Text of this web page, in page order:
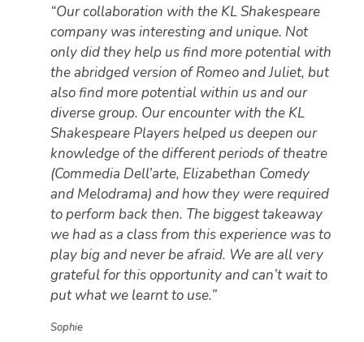
“Our collaboration with the KL Shakespeare
company was interesting and unique. Not
only did they help us find more potential with
the abridged version of Romeo and Juliet, but
also find more potential within us and our
diverse group. Our encounter with the KL
Shakespeare Players helped us deepen our
knowledge of the different periods of theatre
(Commedia Dell’arte, Elizabethan Comedy
and Melodrama) and how they were required
to perform back then. The biggest takeaway
we had as a class from this experience was to
play big and never be afraid. We are all very
grateful for this opportunity and can’t wait to
put what we learnt to use.”
Sophie